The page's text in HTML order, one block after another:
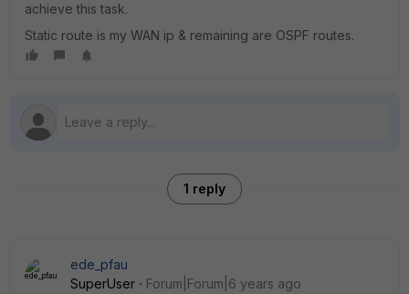
achieve this task.
Static route is my WAN ip & remaining are OSPF routes.
1 reply
ede_pfau
SuperUser
Forum|Forum|6 years ago